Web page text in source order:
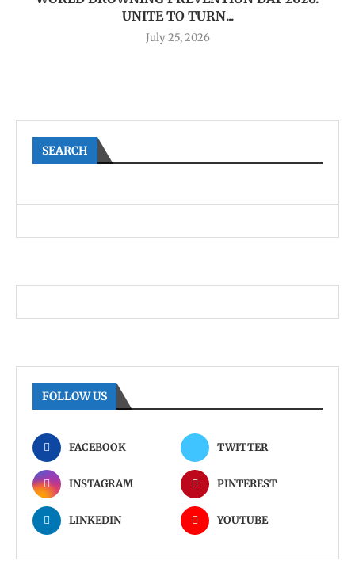
UNITE TO TURN...
July 25, 2026
SEARCH
FOLLOW US
FACEBOOK TWITTER
INSTAGRAM PINTEREST
LINKEDIN YOUTUBE